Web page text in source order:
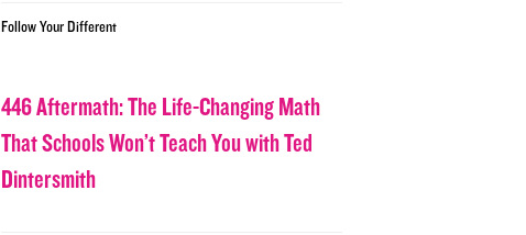
Follow Your Different
446 Aftermath: The Life-Changing Math
That Schools Won’t Teach You with Ted
Dintersmith